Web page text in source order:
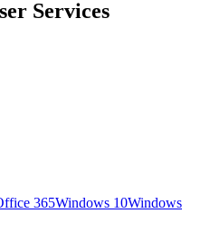
Services
365Windows 10Windows